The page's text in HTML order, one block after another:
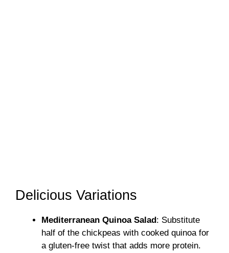
Delicious Variations
Mediterranean Quinoa Salad: Substitute
half of the chickpeas with cooked quinoa for
a gluten-free twist that adds more protein.